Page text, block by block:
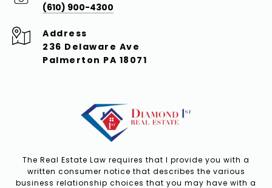
(610) 900-4300
Address
236 Delaware Ave
Palmerton PA 18071
The Real Estate Law requires that I provide you with a
written consumer notice that describes the various
business relationship choices that you may have with a